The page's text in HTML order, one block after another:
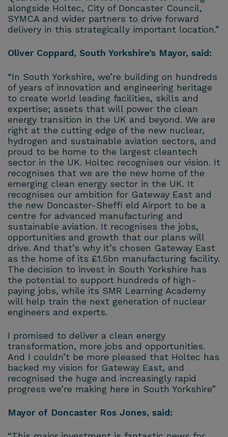
alongside Holtec, City of Doncaster Council,
SYMCA and wider partners to drive forward
delivery in this strategically important location.”
Oliver Coppard, South Yorkshire’s Mayor, said:
“In South Yorkshire, we’re building on hundreds
of years of innovation and engineering heritage
to create world leading facilities, skills and
expertise; assets that will power the clean
energy transition in the UK and beyond. We are
right at the cutting edge of the new nuclear,
hydrogen and sustainable aviation sectors, and
proud to be home to the largest cleantech
sector in the UK. Holtec recognises our vision. It
recognises that we are the new home of the
emerging clean energy sector in the UK. It
recognises our ambition for Gateway East and
the new Doncaster-Sheffi eld Airport to be a
centre for advanced manufacturing and
sustainable aviation. It recognises the jobs,
opportunities and growth that our plans will
drive. And that’s why it’s chosen Gateway East
as the home of its £1.5bn manufacturing facility.
The decision to invest in South Yorkshire has
the potential to support hundreds of high-
paying jobs, while its SMR Learning Academy
will help train the next generation of nuclear
engineers and experts.
I promised to deliver a clean energy
transformation, more jobs and opportunities.
And I couldn’t be more pleased that Holtec has
backed my vision for Gateway East, and
recognised the huge and increasingly rapid
progress we’re making here in South Yorkshire”
Mayor of Doncaster Ros Jones, said: